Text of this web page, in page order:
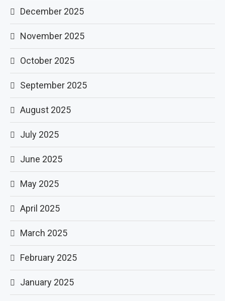
December 2025
November 2025
October 2025
September 2025
August 2025
July 2025
June 2025
May 2025
April 2025
March 2025
February 2025
January 2025